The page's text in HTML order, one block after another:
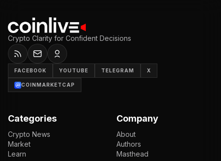
Crypto Clarity for Confident Decisions
FACEBOOK YOUTUBE TELEGRAM X
COINMARKETCAP
Categories
Crypto News
Market
Learn
Company
About
Authors
Masthead